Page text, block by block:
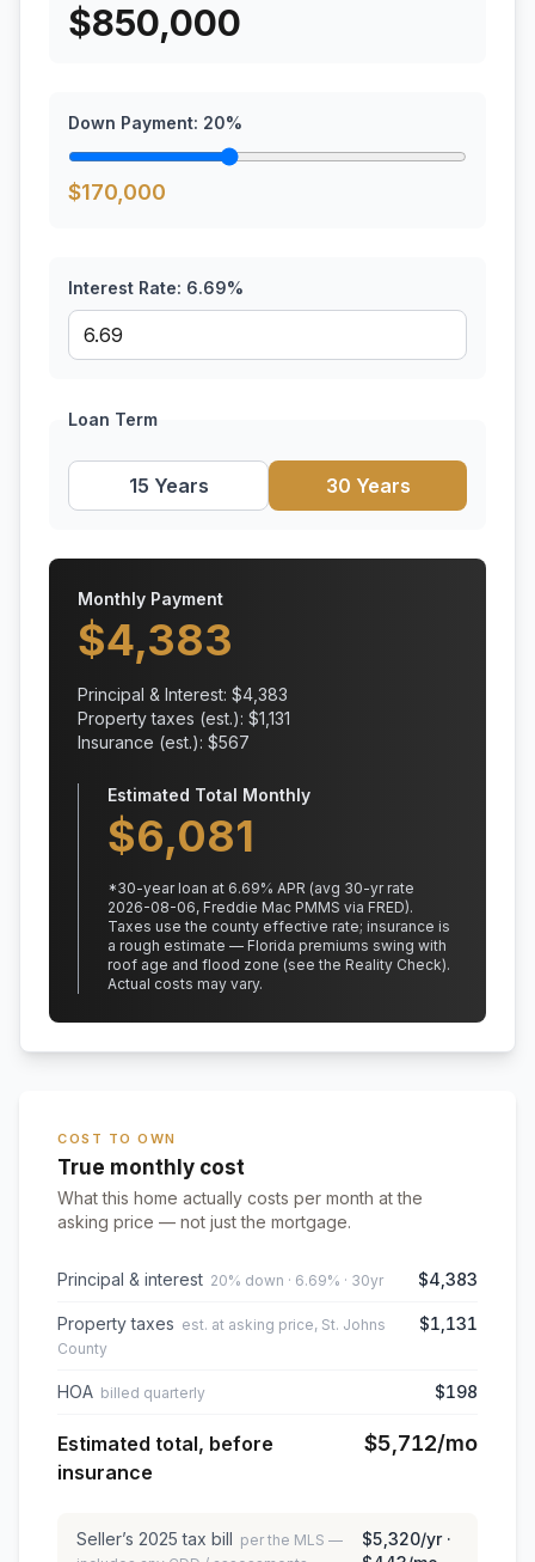
$850,000
Down Payment: 20%
$170,000
Interest Rate: 6.69%
Loan Term
15 Years 30 Years
Monthly Payment
$4,383
Principal & Interest: $4,383
Property taxes (est.): $1,131
Insurance (est.): $567
Estimated Total Monthly
$6,081
*30-year loan at 6.69% APR (avg 30-yr rate
2026-08-06, Freddie Mac PMMS via FRED).
Taxes use the county effective rate; insurance is
a rough estimate — Florida premiums swing with
roof age and flood zone (see the Reality Check).
Actual costs may vary.
COST TO OWN
True monthly cost
What this home actually costs per month at the
asking price — not just the mortgage.
Principal & interest 20% down · 6.69% · 30yr $4,383
Property taxes est. at asking price, St. Johns
County
$1,131
HOA billed quarterly $198
Estimated total, before
insurance
$5,712/mo
Seller’s 2025 tax bill per the MLS —
$5,320/yr ·